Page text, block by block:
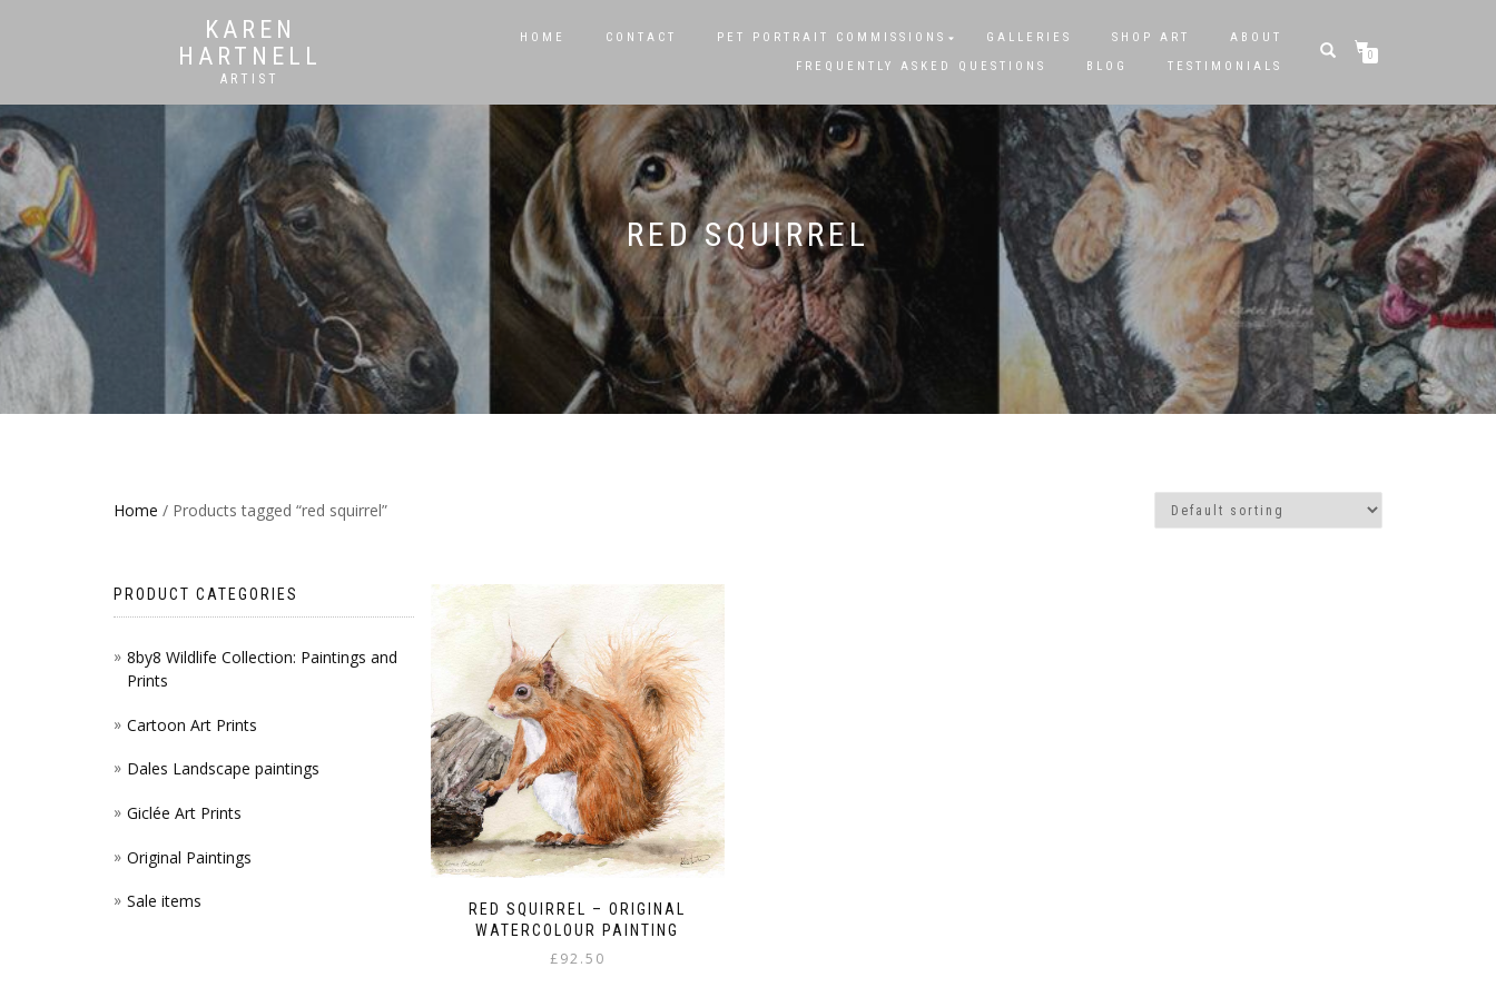
KAREN
HARTNELL
ARTIST
HOME CONTACT PET PORTRAIT COMMISSIONS GALLERIES SHOP ART
ABOUT
FREQUENTLY ASKED QUESTIONS
BLOG TESTIMONIALS
0
RED SQUIRREL
Home / Products tagged “red squirrel”
RED SQUIRREL – ORIGINAL
WATERCOLOUR PAINTING
£92.50
PRODUCT CATEGORIES
8by8 Wildlife Collection: Paintings and
Prints
Cartoon Art Prints
Dales Landscape paintings
Giclée Art Prints
Original Paintings
Sale items